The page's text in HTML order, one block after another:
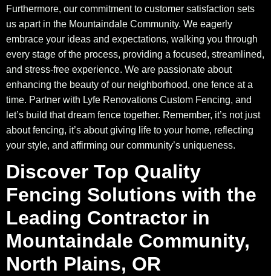
Furthermore, our commitment to customer satisfaction sets
us apart in the Mountaindale Community. We eagerly
embrace your ideas and expectations, walking you through
every stage of the process, providing a focused, streamlined,
and stress-free experience. We are passionate about
enhancing the beauty of our neighborhood, one fence at a
time. Partner with Lyfe Renovations Custom Fencing, and
let’s build that dream fence together. Remember, it’s not just
about fencing, it’s about giving life to your home, reflecting
your style, and affirming our community’s uniqueness.
Discover Top Quality
Fencing Solutions with the
Leading Contractor in
Mountaindale Community,
North Plains, OR